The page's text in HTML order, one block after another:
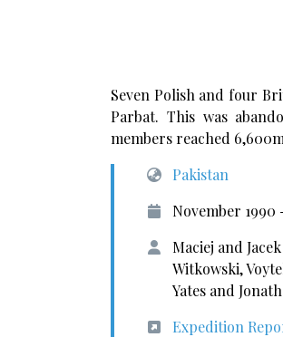
Seven Polish and four
Parbat. This was
members reached
Pakistan
November 1990
Maciej and
Witkowski,
Yates and
Expedition